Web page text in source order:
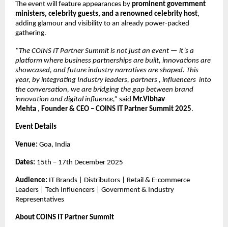
The event will feature appearances by prominent government
ministers, celebrity guests, and a renowned celebrity host,
adding glamour and visibility to an already power-packed
gathering.
“The COINS IT Partner Summit is not just an event — it’s a
platform where business partnerships are built, innovations are
showcased, and future industry narratives are shaped. This
year, by integrating Industry leaders, partners , influencers into
the conversation, we are bridging the gap between brand
innovation and digital influence,” said Mr.Vibhav
Mehta , Founder & CEO – COINS IT Partner Summit 2025.
Event Details
Venue: Goa, India
Dates: 15th – 17th December 2025
Audience: IT Brands | Distributors | Retail & E-commerce
Leaders | Tech Influencers | Government & Industry
Representatives
About COINS IT Partner Summit